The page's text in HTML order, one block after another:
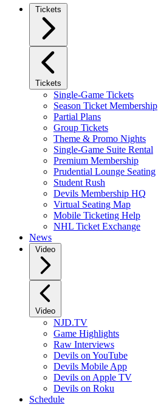
Tickets
Tickets
Single-Game Tickets
Season Ticket Membership
Partial Plans
Group Tickets
Theme & Promo Nights
Single-Game Suite Rental
Premium Membership
Prudential Lounge Seating
Student Rush
Devils Membership HQ
Virtual Seating Map
Mobile Ticketing Help
NHL Ticket Exchange
News
Video
Video
NJD.TV
Game Highlights
Raw Interviews
Devils on YouTube
Devils Mobile App
Devils on Apple TV
Devils on Roku
Schedule